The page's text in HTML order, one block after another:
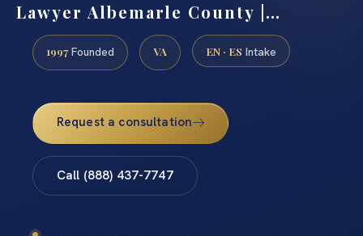
Lawyer Albemarle County |…
1997 Founded VA EN · ES Intake
Request a consultation
Call (888) 437-7747